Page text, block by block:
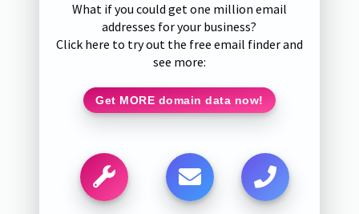
What if you could get one million email
addresses for your business?
Click here to try out the free email finder and
see more:
Get MORE domain data now!